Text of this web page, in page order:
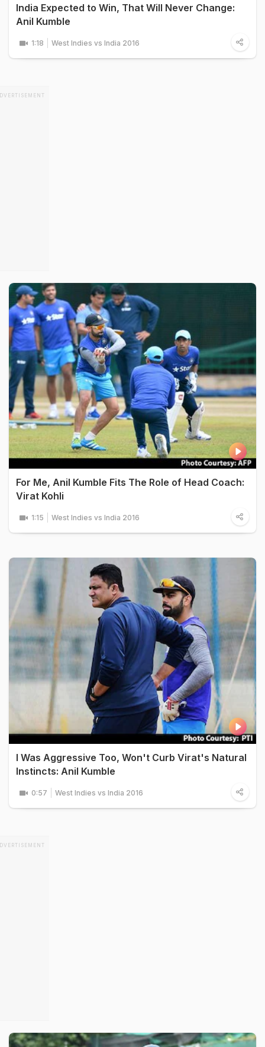
India Expected to Win, That Will Never Change:
Anil Kumble
1:18 West Indies vs India 2016
For Me, Anil Kumble Fits The Role of Head Coach:
Virat Kohli
1:15 West Indies vs India 2016
I Was Aggressive Too, Won't Curb Virat's Natural
Instincts: Anil Kumble
0:57 West Indies vs India 2016